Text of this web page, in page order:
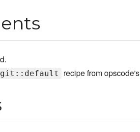
git::default recipe from opscode's